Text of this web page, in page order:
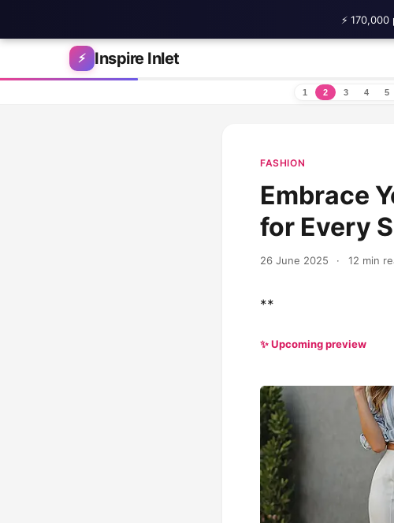
Skip to content
⚡ Inspire Inlet
1 2 3 4 5
FASHION
Embrace
for Every
26 June 2025 · 12 min
**
✨ Upcoming preview
⚡